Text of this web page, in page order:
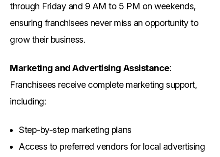
through Friday and 9 AM to 5 PM on weekends,
ensuring franchisees never miss an opportunity to
grow their business.
Marketing and Advertising Assistance:
Franchisees receive complete marketing support,
including:
Step-by-step marketing plans
Access to preferred vendors for local advertising